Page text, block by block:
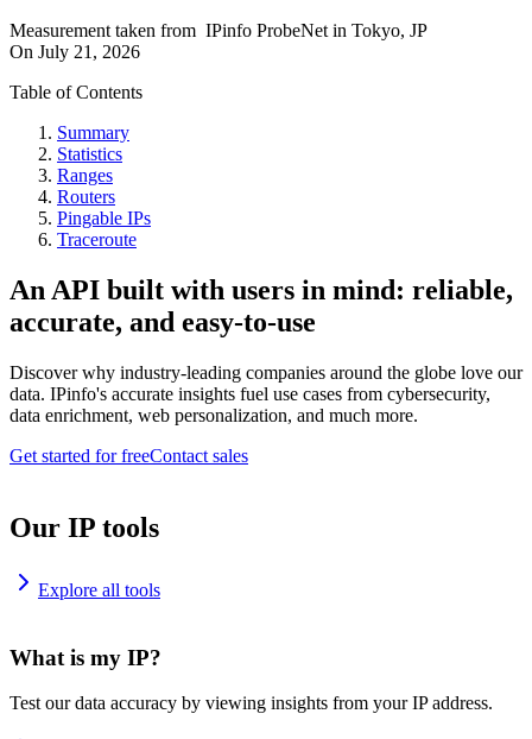
Measurement taken from IPinfo ProbeNet in Tokyo, JP
On July 21, 2026
Table of Contents
Summary
Statistics
Ranges
Routers
Pingable IPs
Traceroute
An API built with users in mind: reliable,
accurate, and easy-to-use
Discover why industry-leading companies around the globe love our
data. IPinfo's accurate insights fuel use cases from cybersecurity,
data enrichment, web personalization, and much more.
Get started for freeContact sales
Our IP tools
Explore all tools
What is my IP?
Test our data accuracy by viewing insights from your IP address.